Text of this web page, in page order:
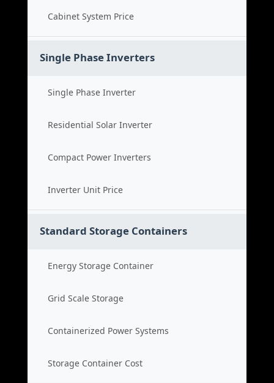
Cabinet System Price
Single Phase Inverters
Single Phase Inverter
Residential Solar Inverter
Compact Power Inverters
Inverter Unit Price
Standard Storage Containers
Energy Storage Container
Grid Scale Storage
Containerized Power Systems
Storage Container Cost